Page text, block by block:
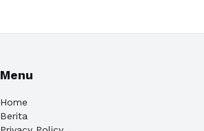
Menu
Home
Berita